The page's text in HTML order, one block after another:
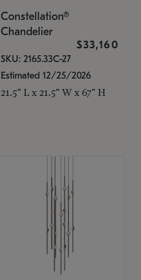
Constellation®
Chandelier
$33,160
SKU: 2165.33C-27
Estimated 12/25/2026
21.5" L x 21.5" W x 67" H